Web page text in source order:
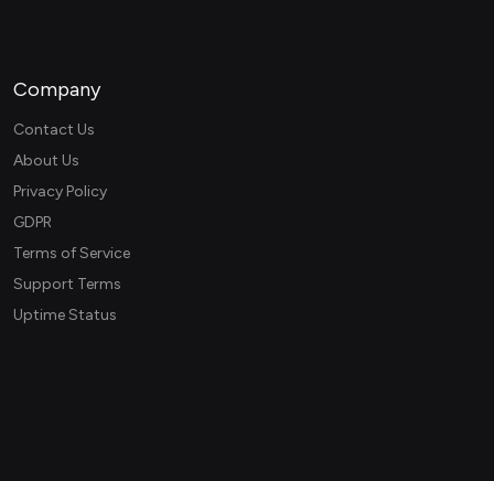
Company
Contact Us
About Us
Privacy Policy
GDPR
Terms of Service
Support Terms
Uptime Status